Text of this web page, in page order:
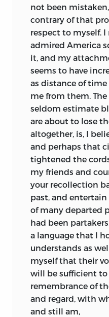
not been
contrary of that
respect to myself. I
admired America
it, and my
seems to have
as distance of
me from them.
seldom estimate
are about to lose
altogether, is, I
and perhaps that
tightened the
my friends and
your recollection
past, and
of many departed
had been
a language that I
understands as
myself that their
will be sufficient to
remembrance of
and regard, with
and still am,